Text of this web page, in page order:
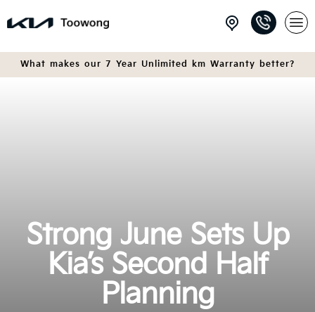
What makes our 7 Year Unlimited km Warranty better?
Strong June Sets Up
Kia’s Second Half
Planning